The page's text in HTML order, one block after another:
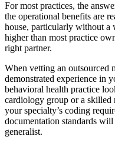
For most practices, the
the operational benefits are
house, particularly without a
higher than most practice
right partner.
When vetting an outsourced
demonstrated experience in
behavioral health practice
cardiology group or a
your specialty’s coding
documentation standards
generalist.